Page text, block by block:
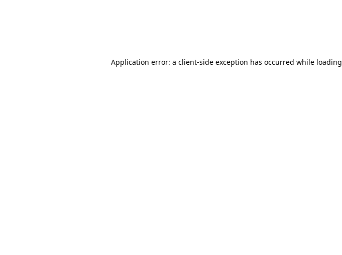
Application error: a client-side exception has occurred while loading